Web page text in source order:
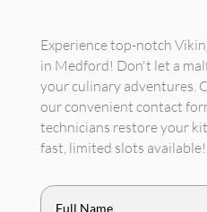
Experience top-notch
in Medford! Don't let a
your culinary adventures.
our convenient contact
technicians restore your
fast, limited slots available!